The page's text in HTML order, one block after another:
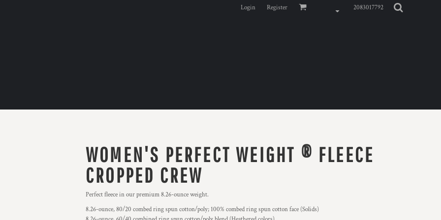
Login Register 2083017792
WOMEN'S PERFECT WEIGHT ® FLEECE
CROPPED CREW
Perfect fleece in our premium 8.26-ounce weight.
8.26-ounce, 80/20 combed ring spun cotton/poly; 100% combed ring spun cotton face (Solids)